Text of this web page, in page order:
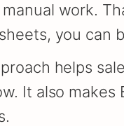
work.
you can
helps
It also